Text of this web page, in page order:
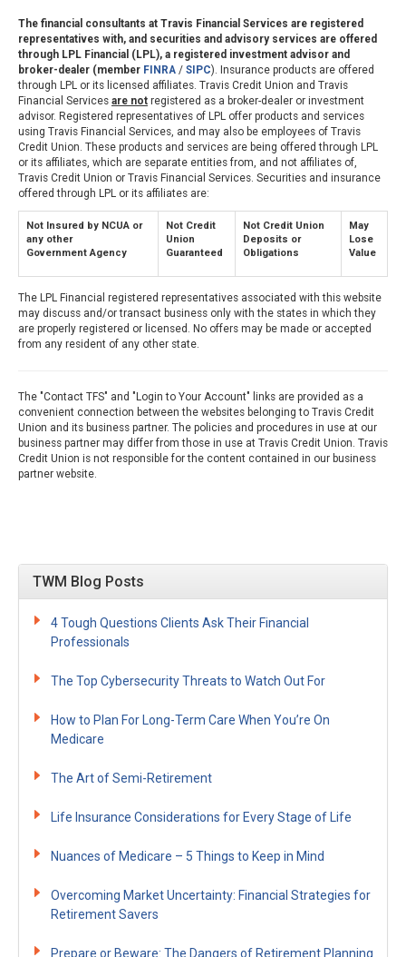
The financial consultants at Travis Financial Services are registered
representatives with, and securities and advisory services are offered
through LPL Financial (LPL), a registered investment advisor and
broker-dealer (member FINRA / SIPC). Insurance products are offered
through LPL or its licensed affiliates. Travis Credit Union and Travis
Financial Services are not registered as a broker-dealer or investment
advisor. Registered representatives of LPL offer products and services
using Travis Financial Services, and may also be employees of Travis
Credit Union. These products and services are being offered through LPL
or its affiliates, which are separate entities from, and not affiliates of,
Travis Credit Union or Travis Financial Services. Securities and insurance
offered through LPL or its affiliates are:
Not Insured by NCUA or
any other
Government Agency
Not Credit
Union
Guaranteed
Not Credit Union
Deposits or
Obligations
May
Lose
Value
The LPL Financial registered representatives associated with this website
may discuss and/or transact business only with the states in which they
are properly registered or licensed. No offers may be made or accepted
from any resident of any other state.
The "Contact TFS" and "Login to Your Account" links are provided as a
convenient connection between the websites belonging to Travis Credit
Union and its business partner. The policies and procedures in use at our
business partner may differ from those in use at Travis Credit Union. Travis
Credit Union is not responsible for the content contained in our business
partner website.
TWM Blog Posts
4 Tough Questions Clients Ask Their Financial
Professionals
The Top Cybersecurity Threats to Watch Out For
How to Plan For Long-Term Care When You’re On
Medicare
The Art of Semi-Retirement
Life Insurance Considerations for Every Stage of Life
Nuances of Medicare – 5 Things to Keep in Mind
Overcoming Market Uncertainty: Financial Strategies for
Retirement Savers
Prepare or Beware: The Dangers of Retirement Planning